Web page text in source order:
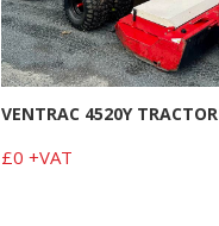
VENTRAC 4520Y TRACTOR
£0 +VAT